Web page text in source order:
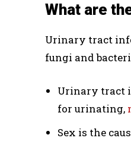
What are
Urinary tract
fungi and
Urinary tract
for urinating,
Sex is the